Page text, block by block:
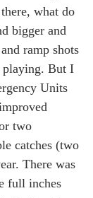
what do
bigger and
ramp shots
playing. But I
Units
two
catches (two
There was
full inches